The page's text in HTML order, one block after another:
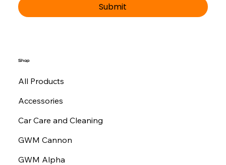
Submit
Shop
All Products
Accessories
Car Care and Cleaning
GWM Cannon
GWM Alpha